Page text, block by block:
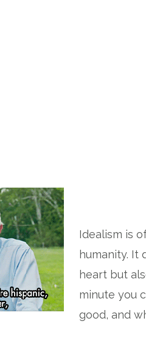
Idealism is
humanity. It
heart but
minute you
good, and